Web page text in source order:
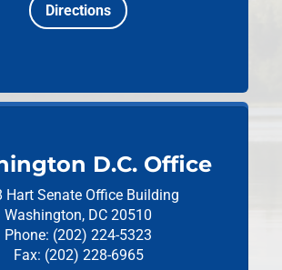
Directions
D.C. Office
Hart Senate Office Building
Washington, DC 20510
Phone: (202) 224-5323
Fax: (202) 228-6965